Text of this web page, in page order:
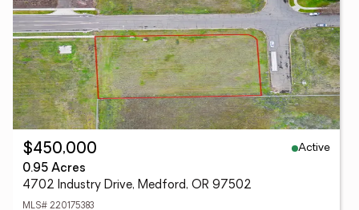
$450,000
Active
0.95 Acres
4702 Industry Drive, Medford, OR 97502
MLS# 220175383